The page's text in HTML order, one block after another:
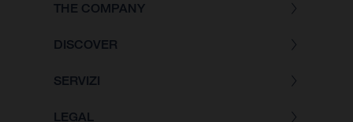
THE COMPANY
DISCOVER
SERVIZI
LEGAL